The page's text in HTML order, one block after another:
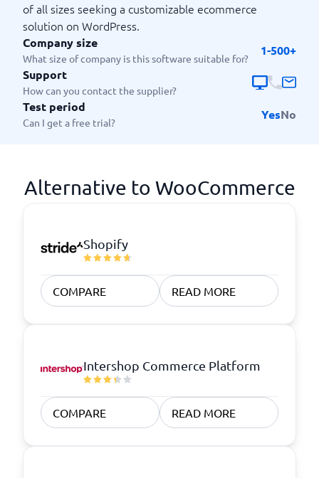
of all sizes seeking a customizable ecommerce
solution on WordPress.
Company size
What size of company is this software suitable for?
1-500+
Support
How can you contact the supplier?
Test period
Can I get a free trial?
YesNo
Alternative to WooCommerce
Shopify
COMPARE READ MORE
Intershop Commerce Platform
COMPARE READ MORE